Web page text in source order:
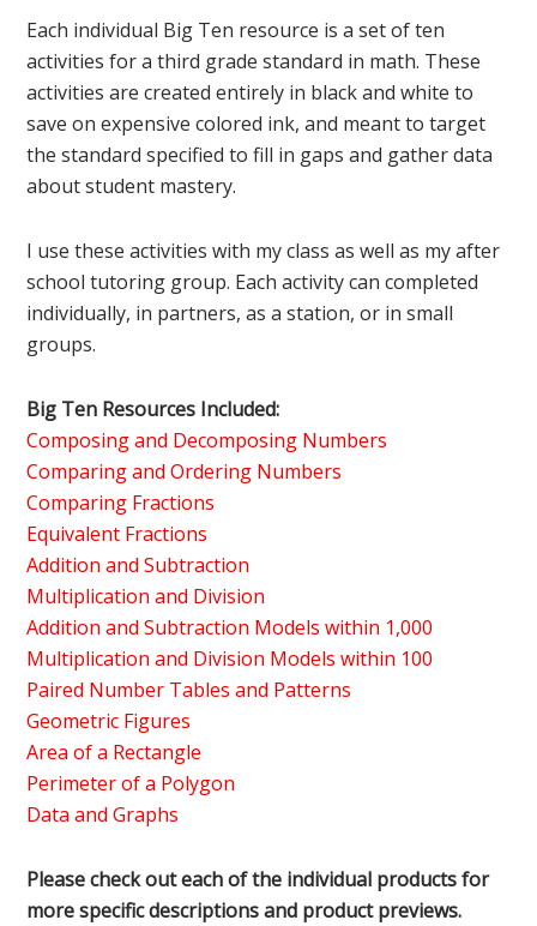
Each individual Big Ten resource is a set of ten
activities for a third grade standard in math. These
activities are created entirely in black and white to
save on expensive colored ink, and meant to target
the standard specified to fill in gaps and gather data
about student mastery.
I use these activities with my class as well as my after
school tutoring group. Each activity can completed
individually, in partners, as a station, or in small
groups.
Big Ten Resources Included:
Composing and Decomposing Numbers
Comparing and Ordering Numbers
Comparing Fractions
Equivalent Fractions
Addition and Subtraction
Multiplication and Division
Addition and Subtraction Models within 1,000
Multiplication and Division Models within 100
Paired Number Tables and Patterns
Geometric Figures
Area of a Rectangle
Perimeter of a Polygon
Data and Graphs
Please check out each of the individual products for
more specific descriptions and product previews.